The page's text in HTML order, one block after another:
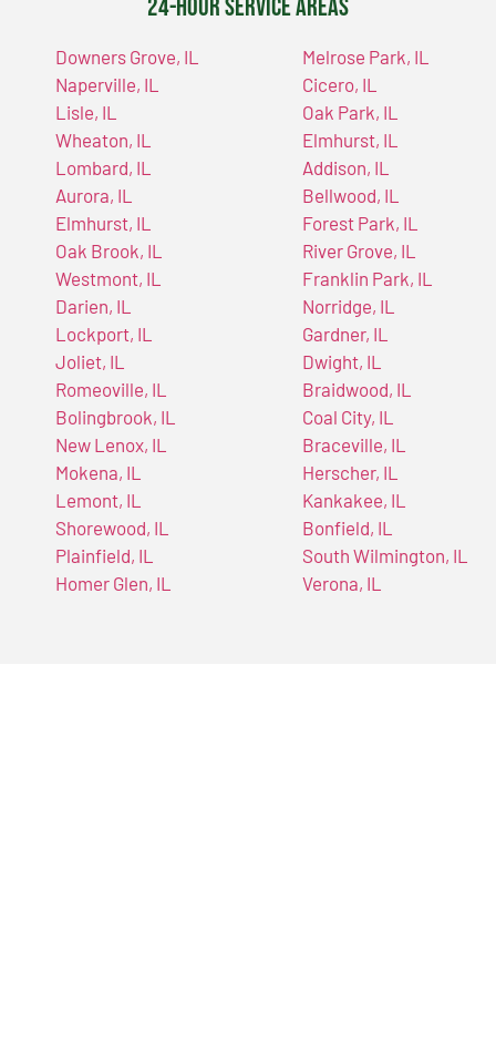
24-Hour Service Areas
Downers Grove, IL
Naperville, IL
Lisle, IL
Wheaton, IL
Lombard, IL
Aurora, IL
Elmhurst, IL
Oak Brook, IL
Westmont, IL
Darien, IL
Lockport, IL
Joliet, IL
Romeoville, IL
Bolingbrook, IL
New Lenox, IL
Mokena, IL
Lemont, IL
Shorewood, IL
Plainfield, IL
Homer Glen, IL
Melrose Park, IL
Cicero, IL
Oak Park, IL
Elmhurst, IL
Addison, IL
Bellwood, IL
Forest Park, IL
River Grove, IL
Franklin Park, IL
Norridge, IL
Gardner, IL
Dwight, IL
Braidwood, IL
Coal City, IL
Braceville, IL
Herscher, IL
Kankakee, IL
Bonfield, IL
South Wilmington, IL
Verona, IL